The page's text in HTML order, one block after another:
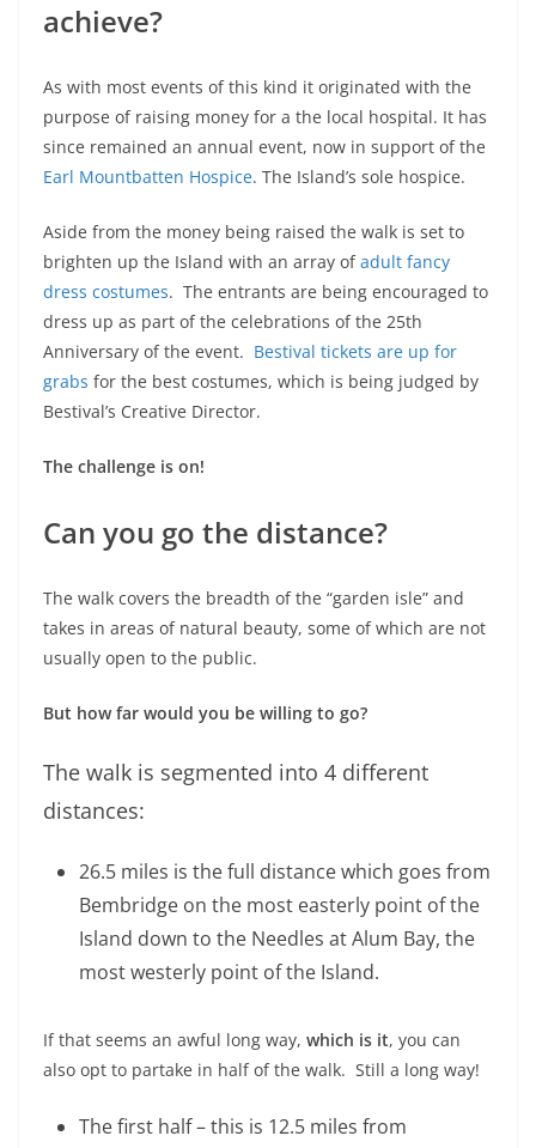
achieve?
As with most events of this kind it originated with the
purpose of raising money for a the local hospital. It has
since remained an annual event, now in support of the
Earl Mountbatten Hospice. The Island’s sole hospice.
Aside from the money being raised the walk is set to
brighten up the Island with an array ofadult fancy
dress costumes. The entrants are being encouraged to
dress up as part of the celebrations of the 25th
Anniversary of the event. Bestival tickets are up for
grabs for the best costumes, which is being judged by
Bestival’s Creative Director.
The challenge is on!
Can you go the distance?
The walk covers the breadth of the “garden isle” and
takes in areas of natural beauty, some of which are not
usually open to the public.
But how far would you be willing to go?
The walk is segmented into 4 different
distances:
26.5 miles is the full distance which goes from
Bembridge on the most easterly point of the
Island down to the Needles at Alum Bay, the
most westerly point of the Island.
If that seems an awful long way, which is it, you can
also opt to partake in half of the walk. Still a long way!
The first half – this is 12.5 miles from